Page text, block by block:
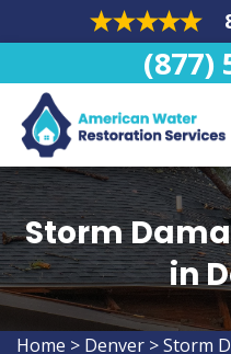
(877)
Storm
in
Home > Denver >Storm